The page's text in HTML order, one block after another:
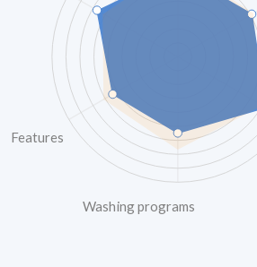
Washing programs
Features